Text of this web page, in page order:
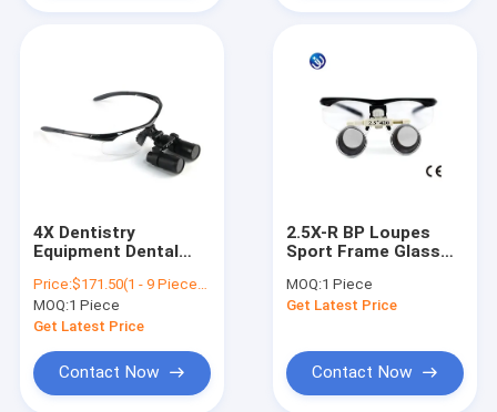
Surgical Magnifying Loupes
Dental Operating Microscope
Portable Dental Microscope
Ophthalmic Surgical Microscope
Digital Surgical Microscope
4X Dentistry
Equipment Dental
Dentists Case
Prismatic Field Of
View 55-65mm
Price:$171.50(1 - 9 Pieces) $128.50(10 - 99 Pieces) $114.00(>=100 Pieces)
MOQ:1 Piece
Get Latest Price
Contact Now
2.5X-R BP Loupes
Sport Frame Glass
Dental Loupe
MOQ:1 Piece
Get Latest Price
Contact Now